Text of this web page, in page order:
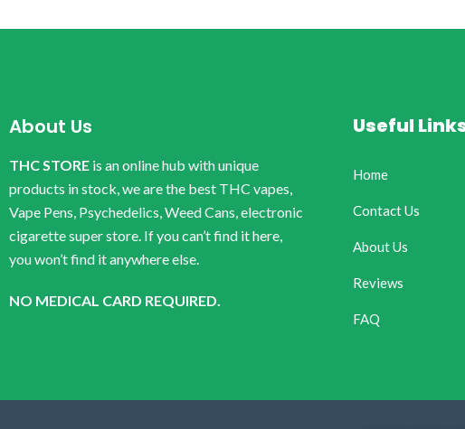
About Us
THC STORE is an online hub with unique
products in stock, we are the best THC vapes,
Vape Pens, Psychedelics, Weed Cans, electronic
cigarette super store. If you can’t find it here,
you won’t find it anywhere else.
NO MEDICAL CARD REQUIRED.
Useful
Home
Contact Us
About Us
Reviews
FAQ